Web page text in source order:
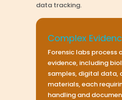
data tracking.
Complex
Forensic labs process
evidence, including
samples, digital data,
materials, each
handling and